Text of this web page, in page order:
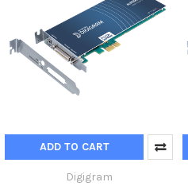
ADD TO CART
Digigram